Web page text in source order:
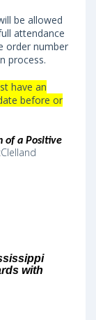
be allowed
attendance
order number
process.
have an
before or
of a Positive
with